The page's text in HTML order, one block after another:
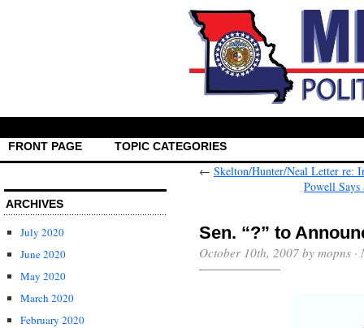
FRONT PAGE TOPIC CATEGORIES
ARCHIVES
July 2020
June 2020
May 2020
March 2020
February 2020
← Skelton/Hunter/Neal Letter re:
Powell
Sen. “?” to
October 10th, 2007 by mopns ·